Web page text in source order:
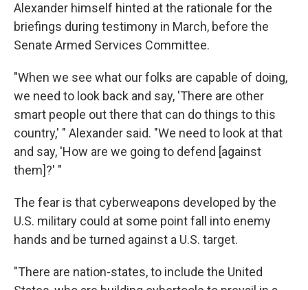
Alexander himself hinted at the rationale for the
briefings during testimony in March, before the
Senate Armed Services Committee.
"When we see what our folks are capable of doing,
we need to look back and say, 'There are other
smart people out there that can do things to this
country,' " Alexander said. "We need to look at that
and say, 'How are we going to defend [against
them]?' "
The fear is that cyberweapons developed by the
U.S. military could at some point fall into enemy
hands and be turned against a U.S. target.
"There are nation-states, to include the United